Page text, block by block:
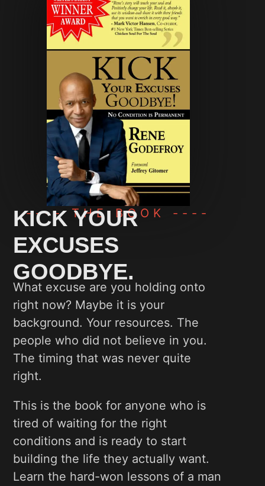
---- THE BOOK ----
KICK YOUR
EXCUSES
GOODBYE.
What excuse are you holding onto
right now? Maybe it is your
background. Your resources. The
people who did not believe in you.
The timing that was never quite
right.
This is the book for anyone who is
tired of waiting for the right
conditions and is ready to start
building the life they actually want.
Learn the hard-won lessons of a man